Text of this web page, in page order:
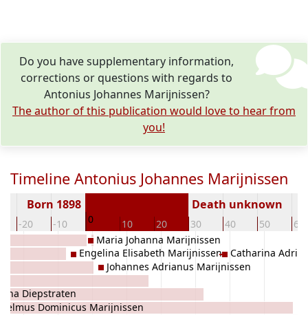
Do you have supplementary information,
corrections or questions with regards to
Antonius Johannes Marijnissen?
The author of this publication would love to hear from
you!
Timeline Antonius Johannes Marijnissen
-20 -10 0 10 20 30 40 50 60
Born 1898 Death unknown
Diepstraten
Dominicus Marijnissen
Engelina Elisabeth Marijnissen
Maria Johanna Marijnissen
Johannes Adrianus Marijnissen
Catharina